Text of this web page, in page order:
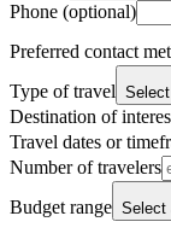
Phone (optional)
Preferred contact
Type of travel
Destination of
Travel dates or
Number of travelers
Budget range Select